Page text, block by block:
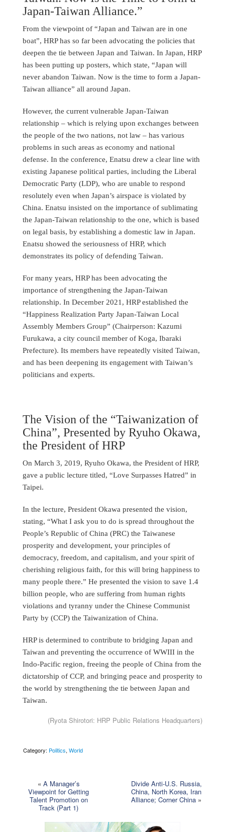
Japan-Taiwan Alliance.”
From the viewpoint of “Japan and Taiwan are in one
boat”, HRP has so far been advocating the policies that
deepen the tie between Japan and Taiwan. In Japan, HRP
has been putting up posters, which state, “Japan will
never abandon Taiwan. Now is the time to form a Japan-
Taiwan alliance” all around Japan.
However, the current vulnerable Japan-Taiwan
relationship – which is relying upon exchanges between
the people of the two nations, not law – has various
problems in such areas as economy and national
defense. In the conference, Enatsu drew a clear line with
existing Japanese political parties, including the Liberal
Democratic Party (LDP), who are unable to respond
resolutely even when Japan’s airspace is violated by
China. Enatsu insisted on the importance of sublimating
the Japan-Taiwan relationship to the one, which is based
on legal basis, by establishing a domestic law in Japan.
Enatsu showed the seriousness of HRP, which
demonstrates its policy of defending Taiwan.
For many years, HRP has been advocating the
importance of strengthening the Japan-Taiwan
relationship. In December 2021, HRP established the
“Happiness Realization Party Japan-Taiwan Local
Assembly Members Group” (Chairperson: Kazumi
Furukawa, a city council member of Koga, Ibaraki
Prefecture). Its members have repeatedly visited Taiwan,
and has been deepening its engagement with Taiwan’s
politicians and experts.
The Vision of the “Taiwanization of
China”, Presented by Ryuho Okawa,
the President of HRP
On March 3, 2019, Ryuho Okawa, the President of HRP,
gave a public lecture titled, “Love Surpasses Hatred” in
Taipei.
In the lecture, President Okawa presented the vision,
stating, “What I ask you to do is spread throughout the
People’s Republic of China (PRC) the Taiwanese
prosperity and development, your principles of
democracy, freedom, and capitalism, and your spirit of
cherishing religious faith, for this will bring happiness to
many people there.” He presented the vision to save 1.4
billion people, who are suffering from human rights
violations and tyranny under the Chinese Communist
Party by (CCP) the Taiwanization of China.
HRP is determined to contribute to bridging Japan and
Taiwan and preventing the occurrence of WWIII in the
Indo-Pacific region, freeing the people of China from the
dictatorship of CCP, and bringing peace and prosperity to
the world by strengthening the tie between Japan and
Taiwan.
(Ryota Shirotori: HRP Public Relations Headquarters)
Category: Politics,World
« A Manager’s
Viewpoint for Getting
Talent Promotion on
Track (Part 1)
Divide Anti-U.S. Russia,
China, North Korea, Iran
Alliance; Corner China »